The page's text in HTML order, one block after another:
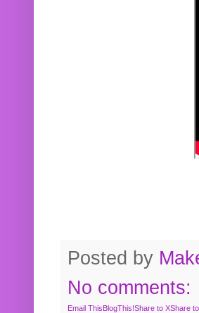
Posted by
No comments:
Email ThisBlogThis!Share to XShare